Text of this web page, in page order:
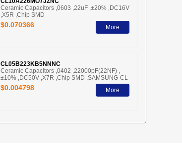
Ceramic Capacitors ,0603 ,22uF ,±20% ,DC16V
,X5R ,Chip SMD
$0.070366 More
CL05B223KB5NNNC
Ceramic Capacitors ,0402 ,22000pF(22NF) ,
±10% ,DC50V ,X7R ,Chip SMD ,SAMSUNG-CL
$0.004798 More